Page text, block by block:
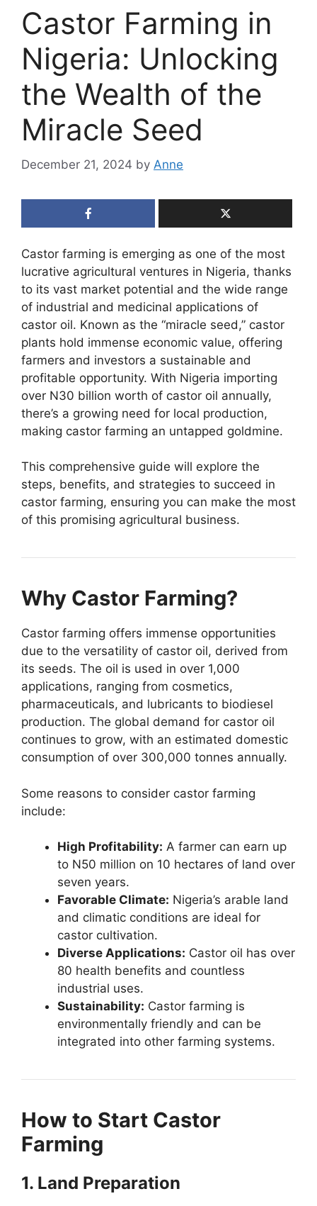
Castor Farming in
Nigeria: Unlocking
the Wealth of the
Miracle Seed
December 21, 2024 by Anne
Castor farming is emerging as one of the most
lucrative agricultural ventures in Nigeria, thanks
to its vast market potential and the wide range
of industrial and medicinal applications of
castor oil. Known as the “miracle seed,” castor
plants hold immense economic value, offering
farmers and investors a sustainable and
profitable opportunity. With Nigeria importing
over N30 billion worth of castor oil annually,
there’s a growing need for local production,
making castor farming an untapped goldmine.
This comprehensive guide will explore the
steps, benefits, and strategies to succeed in
castor farming, ensuring you can make the most
of this promising agricultural business.
Why Castor Farming?
Castor farming offers immense opportunities
due to the versatility of castor oil, derived from
its seeds. The oil is used in over 1,000
applications, ranging from cosmetics,
pharmaceuticals, and lubricants to biodiesel
production. The global demand for castor oil
continues to grow, with an estimated domestic
consumption of over 300,000 tonnes annually.
Some reasons to consider castor farming
include:
High Profitability: A farmer can earn up
to N50 million on 10 hectares of land over
seven years.
Favorable Climate: Nigeria’s arable land
and climatic conditions are ideal for
castor cultivation.
Diverse Applications: Castor oil has over
80 health benefits and countless
industrial uses.
Sustainability: Castor farming is
environmentally friendly and can be
integrated into other farming systems.
How to Start Castor
Farming
1. Land Preparation